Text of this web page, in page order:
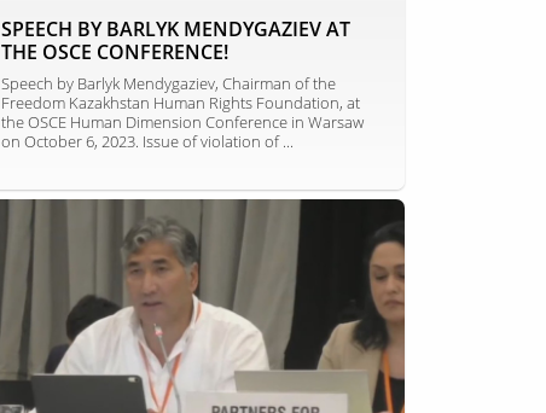
SPEECH BY BARLYK MENDYGAZIEV AT
THE OSCE CONFERENCE!
Speech by Barlyk Mendygaziev, Chairman of the
Freedom Kazakhstan Human Rights Foundation, at
the OSCE Human Dimension Conference in Warsaw
on October 6, 2023. Issue of violation of ...